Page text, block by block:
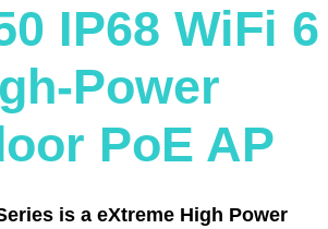
IP68 WiFi 6
Power
PoE AP
is a eXtreme High Power